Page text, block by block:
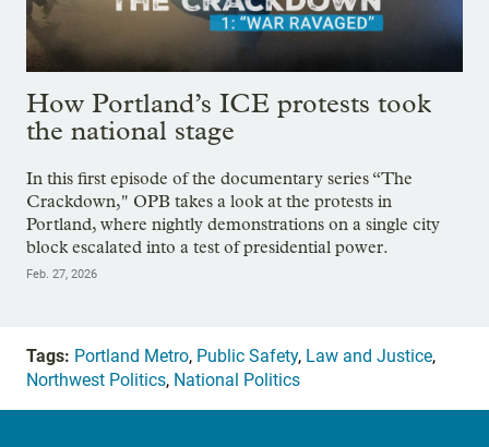
How Portland’s ICE protests took
the national stage
In this first episode of the documentary series “The
Crackdown," OPB takes a look at the protests in
Portland, where nightly demonstrations on a single city
block escalated into a test of presidential power.
Feb. 27, 2026
Tags: Portland Metro, Public Safety, Law and Justice,
Northwest Politics, National Politics